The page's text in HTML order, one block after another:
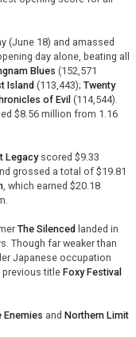
(June 18) and amassed
day alone, beating all
Blues (152,571
Island(113,443);Twenty
of Evil(114,544).
$8.56 million from 1.16
Legacyscored $9.33
grossed a total of $19.81
, which earned $20.18
The Silenced landed in
Though far weaker than
Japanese occupation
previous titleFoxy Festival
Enemies and Northern Limit